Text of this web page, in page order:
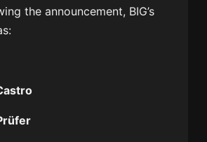
the announcement, BIG’s